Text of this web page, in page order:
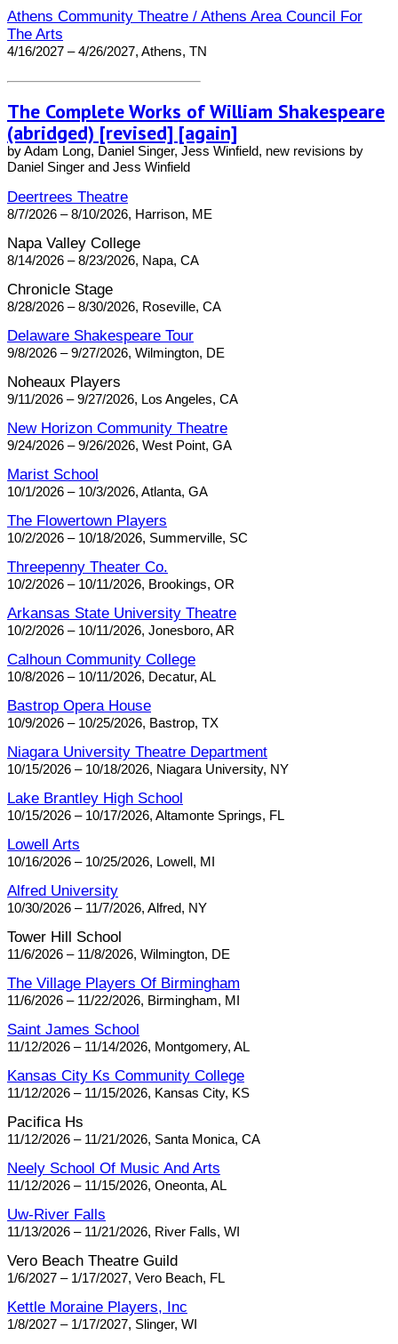
Athens Community Theatre / Athens Area Council For
The Arts
4/16/2027 – 4/26/2027, Athens, TN
The Complete Works of William Shakespeare
(abridged) [revised] [again]
by Adam Long, Daniel Singer, Jess Winfield, new revisions by
Daniel Singer and Jess Winfield
Deertrees Theatre
8/7/2026 – 8/10/2026, Harrison, ME
Napa Valley College
8/14/2026 – 8/23/2026, Napa, CA
Chronicle Stage
8/28/2026 – 8/30/2026, Roseville, CA
Delaware Shakespeare Tour
9/8/2026 – 9/27/2026, Wilmington, DE
Noheaux Players
9/11/2026 – 9/27/2026, Los Angeles, CA
New Horizon Community Theatre
9/24/2026 – 9/26/2026, West Point, GA
Marist School
10/1/2026 – 10/3/2026, Atlanta, GA
The Flowertown Players
10/2/2026 – 10/18/2026, Summerville, SC
Threepenny Theater Co.
10/2/2026 – 10/11/2026, Brookings, OR
Arkansas State University Theatre
10/2/2026 – 10/11/2026, Jonesboro, AR
Calhoun Community College
10/8/2026 – 10/11/2026, Decatur, AL
Bastrop Opera House
10/9/2026 – 10/25/2026, Bastrop, TX
Niagara University Theatre Department
10/15/2026 – 10/18/2026, Niagara University, NY
Lake Brantley High School
10/15/2026 – 10/17/2026, Altamonte Springs, FL
Lowell Arts
10/16/2026 – 10/25/2026, Lowell, MI
Alfred University
10/30/2026 – 11/7/2026, Alfred, NY
Tower Hill School
11/6/2026 – 11/8/2026, Wilmington, DE
The Village Players Of Birmingham
11/6/2026 – 11/22/2026, Birmingham, MI
Saint James School
11/12/2026 – 11/14/2026, Montgomery, AL
Kansas City Ks Community College
11/12/2026 – 11/15/2026, Kansas City, KS
Pacifica Hs
11/12/2026 – 11/21/2026, Santa Monica, CA
Neely School Of Music And Arts
11/12/2026 – 11/15/2026, Oneonta, AL
Uw-River Falls
11/13/2026 – 11/21/2026, River Falls, WI
Vero Beach Theatre Guild
1/6/2027 – 1/17/2027, Vero Beach, FL
Kettle Moraine Players, Inc
1/8/2027 – 1/17/2027, Slinger, WI